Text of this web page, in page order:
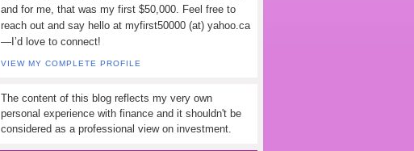
and for me, that was my first $50,000. Feel free to
reach out and say hello at myfirst50000 (at) yahoo.ca
—I’d love to connect!
VIEW MY COMPLETE PROFILE
The content of this blog reflects my very own
personal experience with finance and it shouldn't be
considered as a professional view on investment.